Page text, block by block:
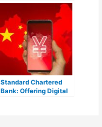
Standard Chartered
Bank: Offering Digital